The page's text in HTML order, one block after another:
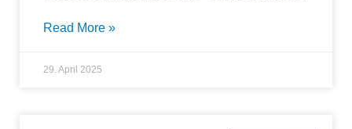
Read More »
29. April 2025